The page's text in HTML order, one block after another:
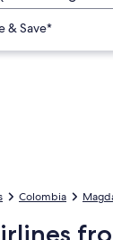
& Save*
Colombia